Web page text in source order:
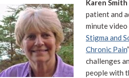
Karen Smith
patient and
minute video
Stigma and
Chronic Pain
challenges
people with